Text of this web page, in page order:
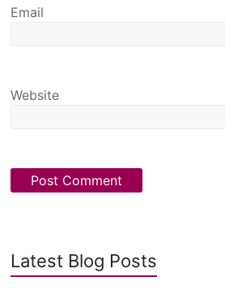
Email
Website
Latest Blog Posts